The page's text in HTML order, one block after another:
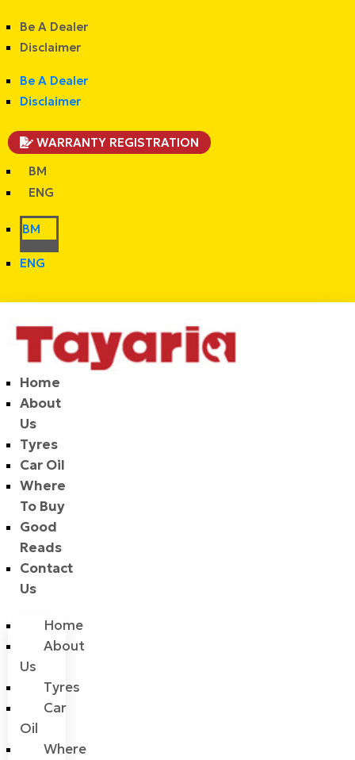
Be A Dealer
Disclaimer
Be A Dealer
Disclaimer
WARRANTY REGISTRATION
BM
ENG
BM
ENG
Home
About
Us
Tyres
Car Oil
Where
To Buy
Good
Reads
Contact
Us
Home
About
Us
Tyres
Car
Oil
Where